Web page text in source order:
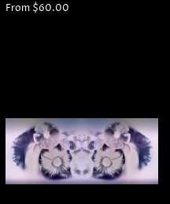
From $60.00